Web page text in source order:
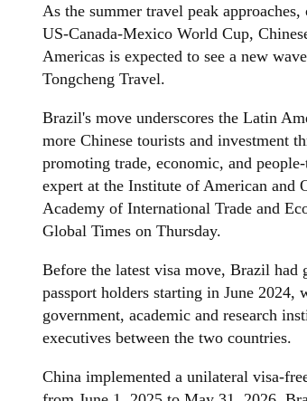
As the summer travel peak
US-Canada-Mexico World Cup,
Americas is expected to see a new
Tongcheng Travel.
Brazil's move underscores the Latin
more Chinese tourists and investment
promoting trade, economic, and
expert at the Institute of American and
Academy of International Trade and
Global Times on Thursday.
Before the latest visa move, Brazil
passport holders starting in June 2024,
government, academic and research
executives between the two countries.
China implemented a unilateral visa-